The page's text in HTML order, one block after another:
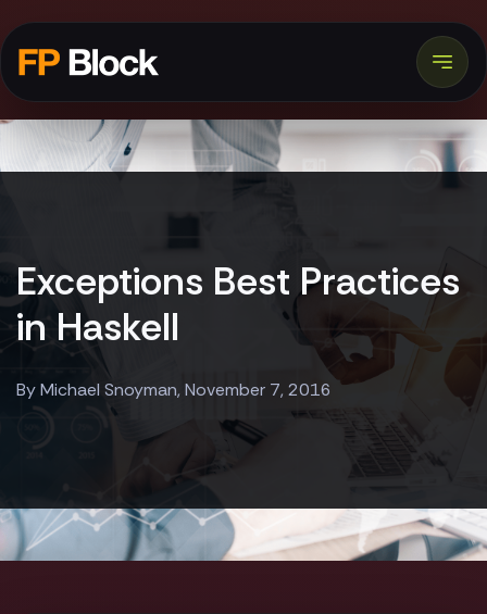
Exceptions Best Practices
in Haskell
By Michael Snoyman, November 7, 2016